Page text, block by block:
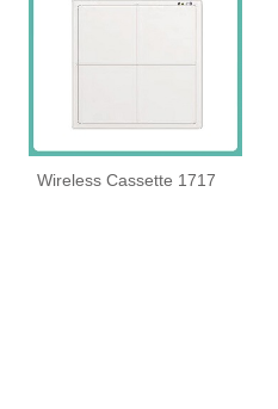
Wireless Cassette 1717